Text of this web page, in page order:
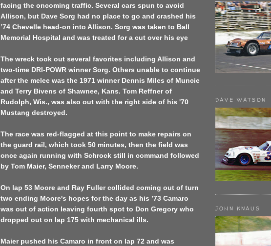
facing the oncoming traffic. Several cars spun to avoid
Allison, but Dave Sorg had no place to go and crashed his
’74 Chevelle head-on into Allison. Sorg was taken to Ball
Memorial Hospital and was treated for a cut over his eye
The wreck took out several favorites including Allison and
two-time DRI-POWR winner Sorg. Others unable to continue
after the melee was the 1971 winner Dennis Miles of Muncie
and Terry Bivens of Shawnee, Kans. Tom Reffner of
Rudolph, Wis., was also out with the right side of his '70
Mustang destroyed.
The race was red-flagged at this point to make repairs on
the guard rail, which took 50 minutes, then the field was
once again running with Schrock still in command followed
by Tom Maier, Senneker and Larry Moore.
On lap 53 Moore and Ray Fuller collided coming out of turn
two ending Moore's hopes for the day as his ’73 Camaro
was out of action leaving fourth spot to Don Gregory who
dropped out on lap 175 with mechanical ills.
Maier pushed his Camaro in front on lap 72 and was
DAVE WATSON
JOHN KNAUS